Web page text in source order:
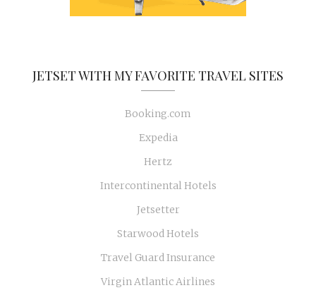
JETSET WITH MY FAVORITE TRAVEL SITES
Booking.com
Expedia
Hertz
Intercontinental Hotels
Jetsetter
Starwood Hotels
Travel Guard Insurance
Virgin Atlantic Airlines